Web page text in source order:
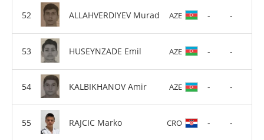
ALLAHVERDIYEV Murad AZE - -
HUSEYNZADE Emil AZE - -
KALBIKHANOV Amir AZE - -
RAJCIC Marko CRO - -